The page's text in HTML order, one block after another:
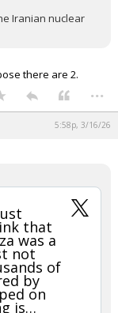
Iranian nuclear
there are 2.
...
5:58p, 3/16/26
that
was a
not
of
by
on
is…